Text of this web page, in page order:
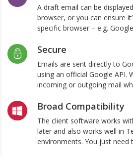
A draft email can be
browser, or you can ensure
specific browser – e.g.
Secure
Emails are sent directly to
using an official Google API.
incoming or outgoing mail
Broad Compatibility
The client software works
later and also works well in
environments. You just need